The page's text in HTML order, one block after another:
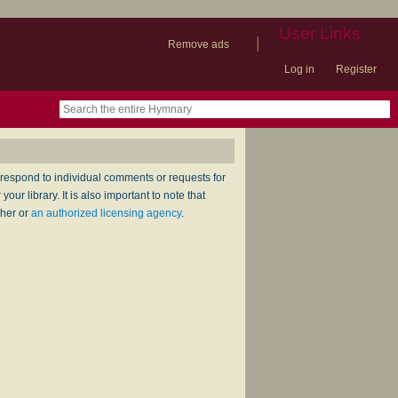
Remove ads
| User Links
Log in Register
to individual comments or requests for
library. It is also important to note that
or an authorized licensing agency.